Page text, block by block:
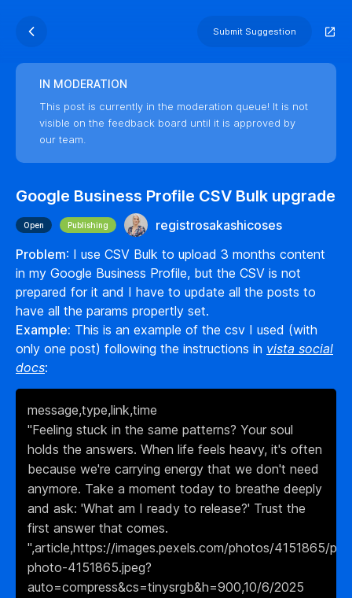
Submit Suggestion
IN MODERATION
This post is currently in the moderation queue! It is not
visible on the feedback board until it is approved by
our team.
Google Business Profile CSV Bulk upgrade
Open Publishing
registrosakashicoses
Problem: I use CSV Bulk to upload 3 months content
in my Google Business Profile, but the CSV is not
prepared for it and I have to update all the posts to
have all the params propertly set.
Example: This is an example of the csv I used (with
only one post) following the instructions in vista social
docs:
message,type,link,time
"Feeling stuck in the same patterns? Your soul
holds the answers. When life feels heavy, it's often
because we're carrying energy that we don't need
anymore. Take a moment today to breathe deeply
and ask: 'What am I ready to release?' Trust the
first answer that comes.
",article,https://images.pexels.com/photos/4151865/
photo-4151865.jpeg?
auto=compress&cs=tinysrgb&h=900,10/6/2025